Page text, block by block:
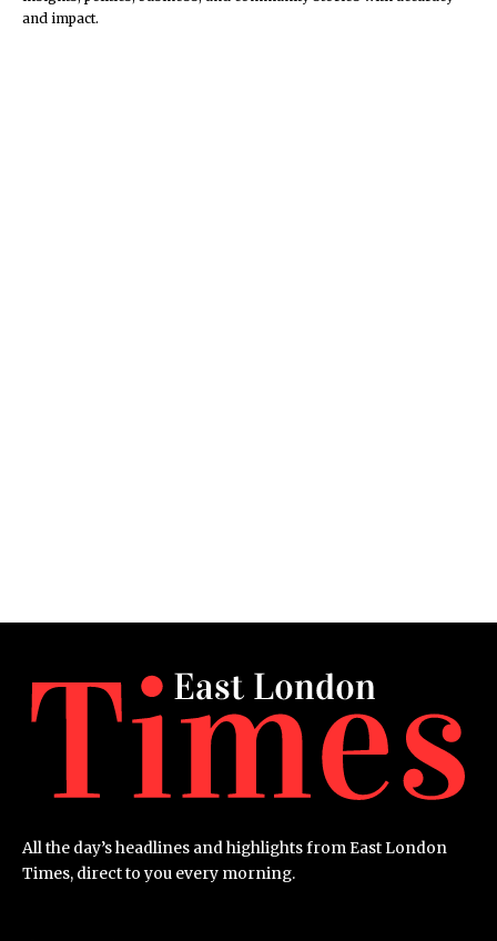
and impact.
All the day’s headlines and highlights from East London
Times, direct to you every morning.